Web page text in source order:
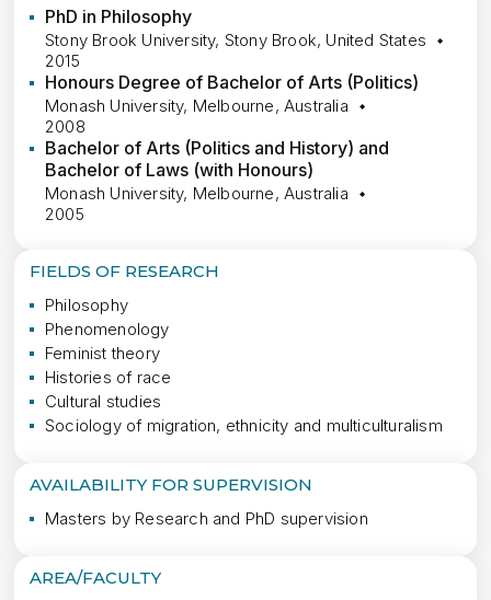
PhD in Philosophy
Stony Brook University, Stony Brook, United States
2015
Honours Degree of Bachelor of Arts (Politics)
Monash University, Melbourne, Australia
2008
Bachelor of Arts (Politics and History) and
Bachelor of Laws (with Honours)
Monash University, Melbourne, Australia
2005
FIELDS OF RESEARCH
Philosophy
Phenomenology
Feminist theory
Histories of race
Cultural studies
Sociology of migration, ethnicity and multiculturalism
AVAILABILITY FOR SUPERVISION
Masters by Research and PhD supervision
AREA/FACULTY